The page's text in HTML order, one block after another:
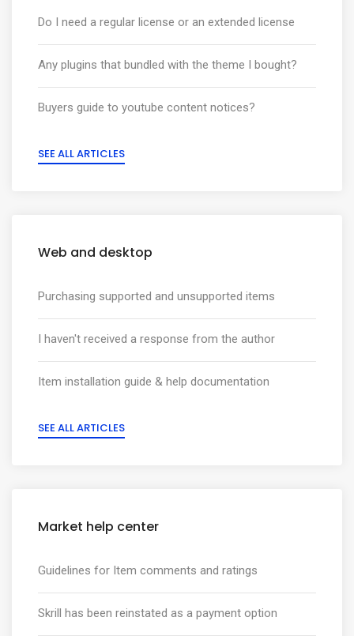
Do I need a regular license or an extended license
Any plugins that bundled with the theme I bought?
Buyers guide to youtube content notices?
SEE ALL ARTICLES
Web and desktop
Purchasing supported and unsupported items
I haven't received a response from the author
Item installation guide & help documentation
SEE ALL ARTICLES
Market help center
Guidelines for Item comments and ratings
Skrill has been reinstated as a payment option